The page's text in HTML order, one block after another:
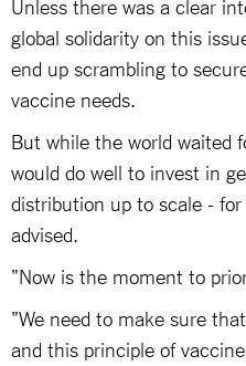
Unless there was a clear
global solidarity on this
end up scrambling to
vaccine needs.
But while the world waited
would do well to invest in
distribution up to scale -
advised.
"Now is the moment to
"We need to make sure
and this principle of